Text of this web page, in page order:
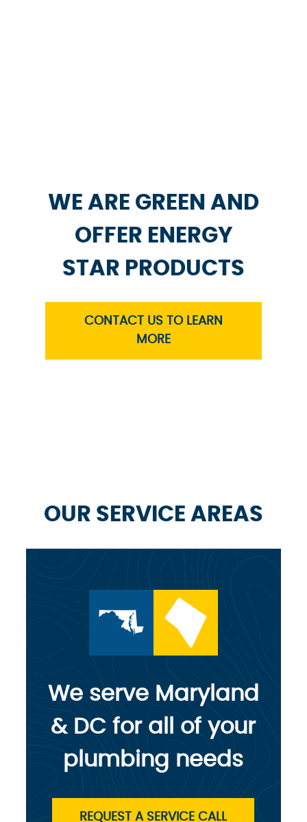
WE ARE GREEN AND
OFFER ENERGY
STAR PRODUCTS
CONTACT US TO LEARN
MORE
OUR SERVICE AREAS
We serve Maryland
& DC for all of your
plumbing needs
REQUEST A SERVICE CALL